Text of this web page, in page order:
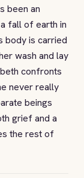
been an
fall of earth in
body is carried
wash and lay
confronts
never really
beings
grief and a
the rest of